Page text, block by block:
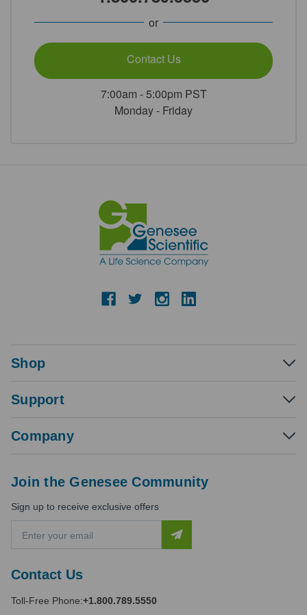
or
Contact Us
7:00am - 5:00pm PST
Monday - Friday
Shop
Support
Company
Contact Us
Toll-Free Phone:+1.800.789.5550
Join the Genesee Community
Sign up to receive exclusive offers
a
l
d